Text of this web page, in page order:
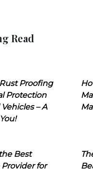
Read
Proofing
Protection
– A
Best
for